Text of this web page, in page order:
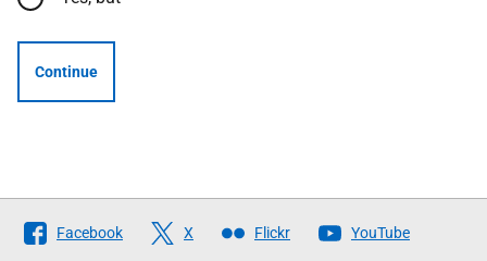
Continue
Follow
The
Facebook X Flickr YouTube